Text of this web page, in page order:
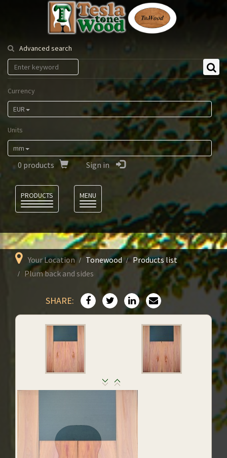
Tesla
Tonewood
Advanced search
Currency
EUR
Units
mm
0 products Sign in
PRODUCTS
MENU
Your Location Tonewood
Products list
Plum back and sides
SHARE: